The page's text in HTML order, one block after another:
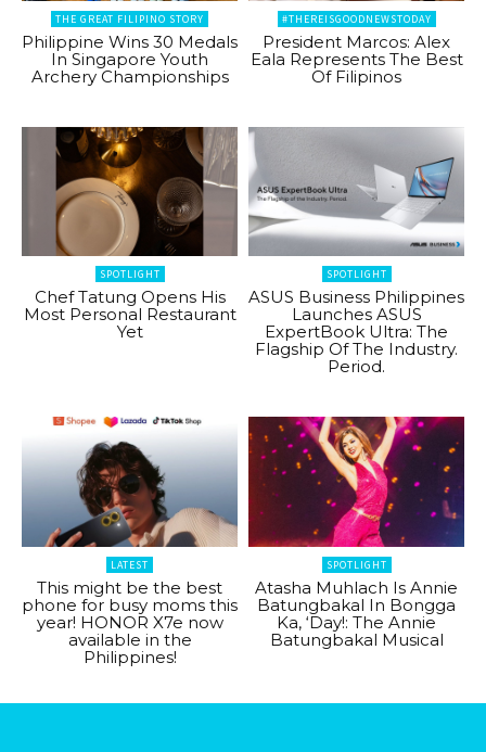
THE GREAT FILIPINO STORY
Philippine Wins 30 Medals
In Singapore Youth
Archery Championships
#THEREISGOODNEWSTODAY
President Marcos: Alex
Eala Represents The Best
Of Filipinos
SPOTLIGHT
Chef Tatung Opens His
Most Personal Restaurant
Yet
SPOTLIGHT
ASUS Business Philippines
Launches ASUS
ExpertBook Ultra: The
Flagship Of The Industry.
Period.
LATEST
This might be the best
phone for busy moms this
year! HONOR X7e now
available in the
Philippines!
SPOTLIGHT
Atasha Muhlach Is Annie
Batungbakal In Bongga
Ka, ‘Day!: The Annie
Batungbakal Musical